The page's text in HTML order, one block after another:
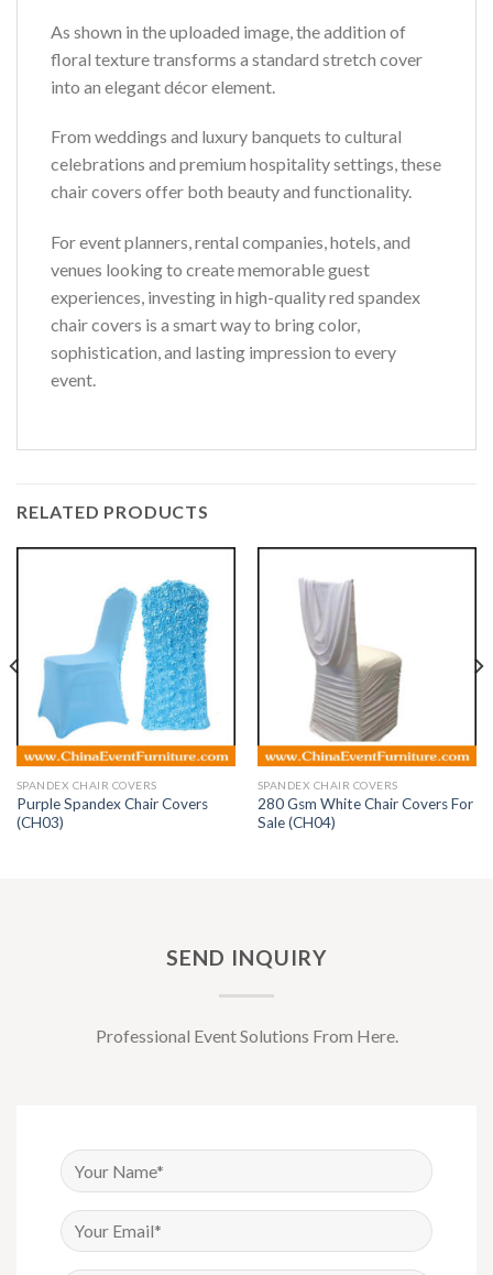
As shown in the uploaded image, the addition of
floral texture transforms a standard stretch cover
into an elegant décor element.
From weddings and luxury banquets to cultural
celebrations and premium hospitality settings, these
chair covers offer both beauty and functionality.
For event planners, rental companies, hotels, and
venues looking to create memorable guest
experiences, investing in high-quality red spandex
chair covers is a smart way to bring color,
sophistication, and lasting impression to every
event.
RELATED PRODUCTS
SPANDEX CHAIR COVERS
Purple Spandex Chair Covers
(CH03)
SPANDEX CHAIR COVERS
280 Gsm White Chair Covers For
Sale (CH04)
SEND INQUIRY
Professional Event Solutions From Here.